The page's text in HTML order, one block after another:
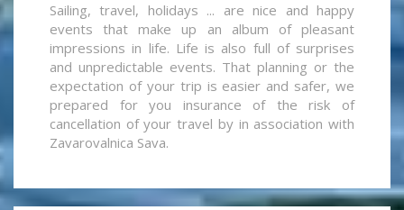
Sailing, travel, holidays ... are nice and happy
events that make up an album of pleasant
impressions in life. Life is also full of surprises
and unpredictable events. That planning or the
expectation of your trip is easier and safer, we
prepared for you insurance of the risk of
cancellation of your travel by in association with
Zavarovalnica Sava.